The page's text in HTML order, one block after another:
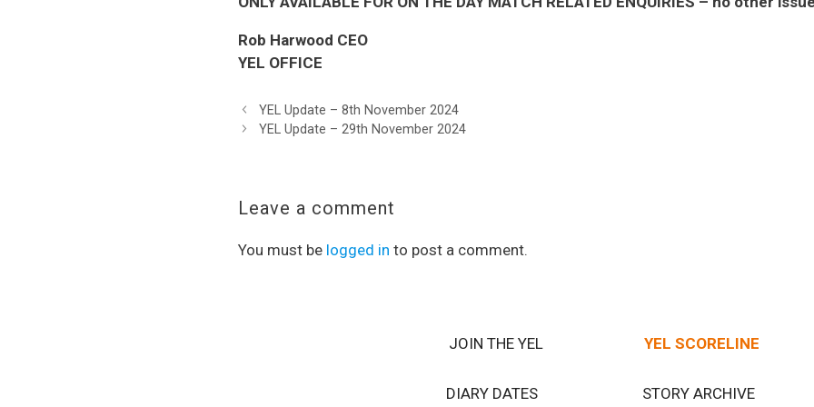
Rob Harwood CEO
YEL OFFICE
YEL Update – 8th November 2024
YEL Update – 29th November 2024
Leave a comment
You must be logged in to post a comment.
JOIN THE YEL YEL SCORELINE
DIARY DATES STORY ARCHIVE